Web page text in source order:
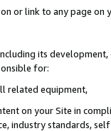
or link to any page
its
for:
related equipment,
on your Site in
industry standards,